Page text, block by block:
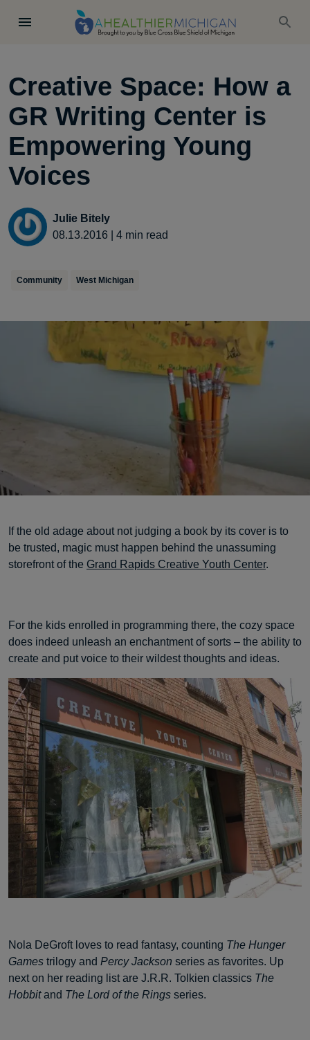
Creative Space: How a
GR Writing Center is
Empowering Young
Voices
Julie Bitely
08.13.2016
4 min read
Community West Michigan
If the old adage about not judging a book by its cover is to
be trusted, magic must happen behind the unassuming
storefront of the Grand Rapids Creative Youth Center.
For the kids enrolled in programming there, the cozy space
does indeed unleash an enchantment of sorts – the ability to
create and put voice to their wildest thoughts and ideas.
Nola DeGroft loves to read fantasy, counting The Hunger
Games trilogy and Percy Jackson series as favorites. Up
next on her reading list are J.R.R. Tolkien classics The
Hobbitand The Lord of the Rings series.